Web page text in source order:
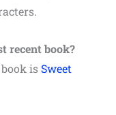
recent book?
book isSweet